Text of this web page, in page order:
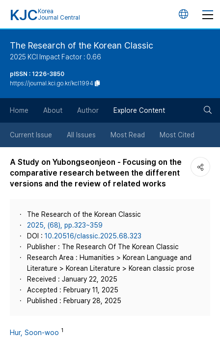
KJC Korea
Journal Central
언
튼
The Research of the Korean Classic
2025 KCI Impact Factor : 0.66
pISSN : 1226-3850
https://journal.kci.go.kr/kcl1994
Home About Author Explore Content
Current Issue All Issues Most Read Most Cited
A Study on Yubongseonjeon - Focusing on the
comparative research between the different
versions and the review of related works
The Research of the Korean Classic
2025, (68), pp.323~359
DOI : 10.20516/classic.2025.68.323
Publisher : The Research Of The Korean Classic
Research Area : Humanities > Korean Language and
Literature > Korean Literature > Korean classic prose
Received : January 22, 2025
Accepted : February 11, 2025
Published : February 28, 2025
Hur, Soon-woo 1